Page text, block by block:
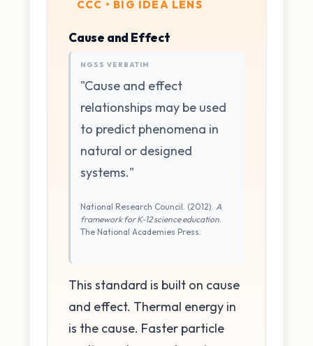
CCC • BIG IDEA LENS
Cause and Effect
NGSS VERBATIM
"Cause and effect
relationships may be used
to predict phenomena in
natural or designed
systems."
National Research Council. (2012). A
framework for K-12 science education
The National Academies Press.
This standard is built on cause
and effect. Thermal energy in
is the cause. Faster particle